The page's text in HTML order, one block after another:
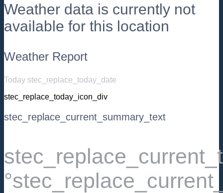
Weather data is currently not
available for this location
Weather Report
Today stec_replace_today_date
stec_replace_today_icon_div
stec_replace_current_summary_text